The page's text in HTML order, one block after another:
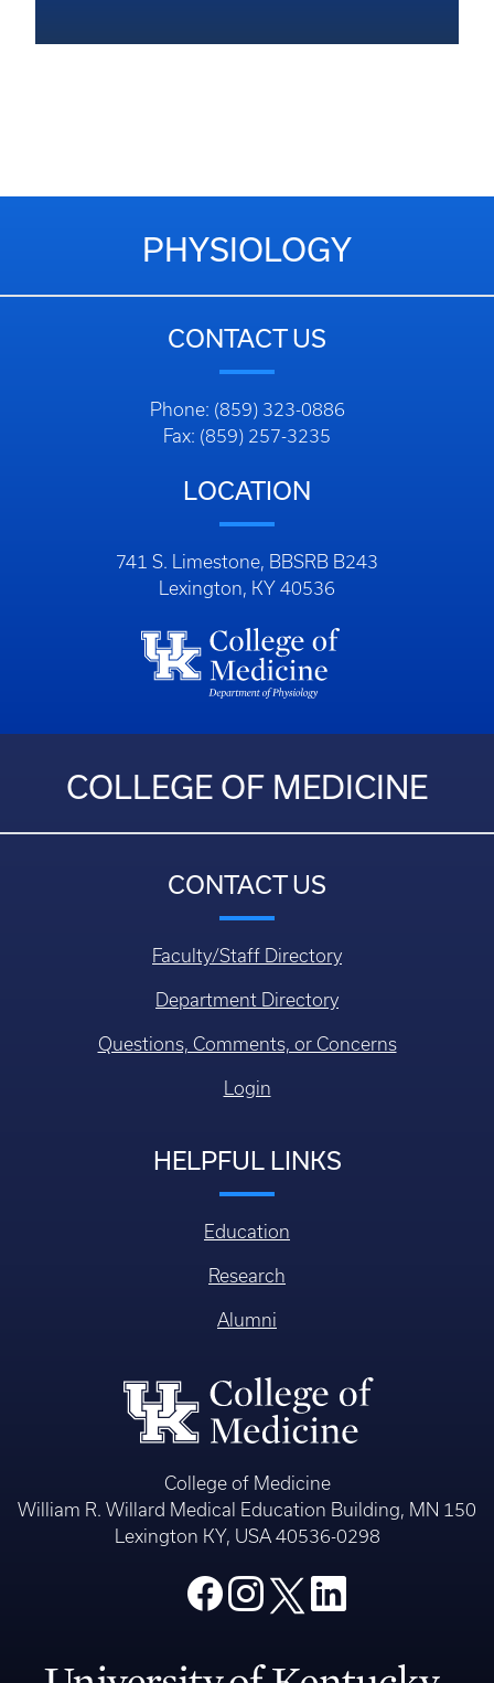
PHYSIOLOGY
CONTACT US
Phone: (859) 323-0886
Fax: (859) 257-3235
LOCATION
741 S. Limestone, BBSRB B243
Lexington, KY 40536
COLLEGE OF MEDICINE
CONTACT US
Faculty/Staff Directory
Department Directory
Questions, Comments, or Concerns
Login
HELPFUL LINKS
Education
Research
Alumni
College of Medicine
William R. Willard Medical Education Building, MN 150
Lexington KY, USA 40536-0298